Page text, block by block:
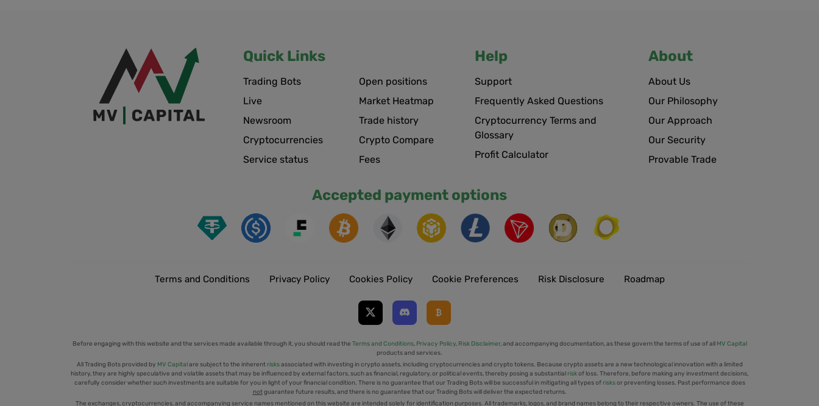
Quick Links
Trading Bots
Live
Newsroom
Cryptocurrencies
Service status
Open positions
Market Heatmap
Trade history
Crypto Compare
Fees
Help
Support
Frequently Asked Questions
Cryptocurrency Terms and
Glossary
Profit Calculator
About
About Us
Our Philosophy
Our Approach
Our Security
Provable Trade
Accepted payment options
Terms and Conditions Privacy Policy Cookies Policy Cookie Preferences Risk Disclosure Roadmap
Before engaging with this website and the services made available through it, you should read the Terms and Conditions, Privacy Policy, Risk Disclaimer, and accompanying documentation, as these govern the terms of use of all MV Capital
products and services.
All Trading Bots provided by MV Capitalare subject to the inherent risksassociated with investing in crypto assets, including cryptocurrencies and crypto tokens. Because crypto assets are a new technological innovation with a limited
history, they are highly speculative and volatile assets that may be influenced by external factors, such as financial, regulatory, or political events, thereby posing a substantial riskof loss. Therefore, before making any investment decisions,
carefully consider whether such investments are suitable for you in light of your financial condition. There is no guarantee that our Trading Bots will be successful in mitigating all types of risksor preventing losses. Past performance does
notguarantee future results, and there is no guarantee that our Trading Bots will deliver the expected returns.
The exchanges, cryptocurrencies, and accompanying service names mentioned on this website are intended solely for identification purposes. All trademarks, logos, and brand names belong to their respective owners. The use of these